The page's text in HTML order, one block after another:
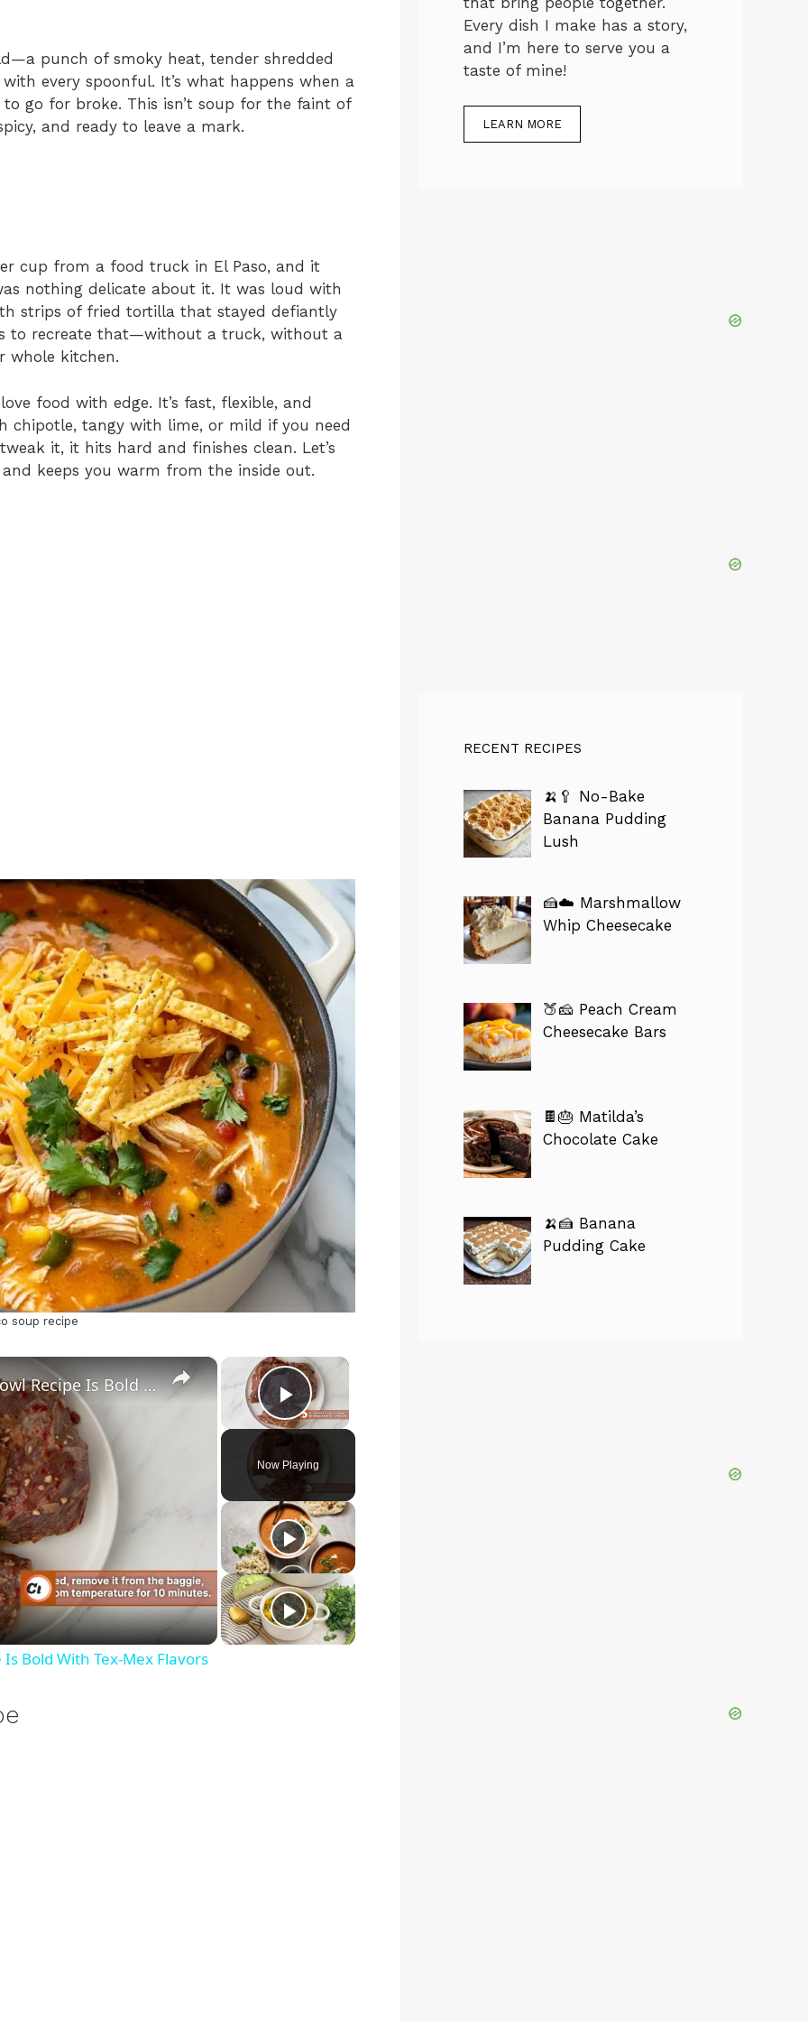
punch of smoky heat, tender shredded
every spoonful. It’s what happens when a
go for broke. This isn’t soup for the faint of
and ready to leave a mark.
cup from a food truck in El Paso, and it
nothing delicate about it. It was loud with
strips of fried tortilla that stayed defiantly
to recreate that—without a truck, without a
whole kitchen.
food with edge. It’s fast, flexible, and
chipotle, tangy with lime, or mild if you need
it, it hits hard and finishes clean. Let’s
keeps you warm from the inside out.
soup recipe
×
Play Video
Now Playing
×
Our Adobo Ranch Steak Taco Bowl Recipe Is Bold With Tex-Mex Flavors
Bold With Tex-Mex Flavors
Every dish I make has a story,
and I’m here to serve you a
taste of mine!
LEARN MORE
RECENT RECIPES
🍌🥄 No-Bake
Banana Pudding
Lush
🍰☁️ Marshmallow
Whip Cheesecake
🍑🧀 Peach Cream
Cheesecake Bars
🍫🎂 Matilda’s
Chocolate Cake
🍌🍰 Banana
Pudding Cake